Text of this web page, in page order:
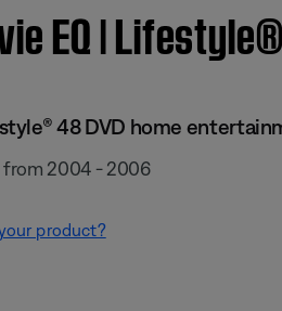
EQ |
48 DVD home
from 2004 - 2006
product?